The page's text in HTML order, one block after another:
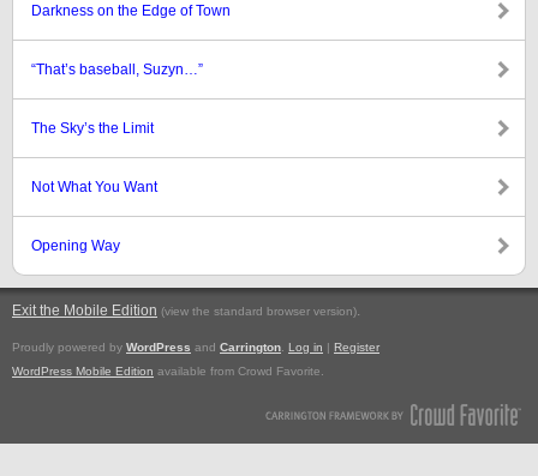
Darkness on the Edge of Town
“That’s baseball, Suzyn…”
The Sky’s the Limit
Not What You Want
Opening Way
Exit the Mobile Edition (view the standard browser version).
Proudly powered by WordPress and Carrington Log in | Register
WordPress Mobile Edition available from Crowd Favorite.